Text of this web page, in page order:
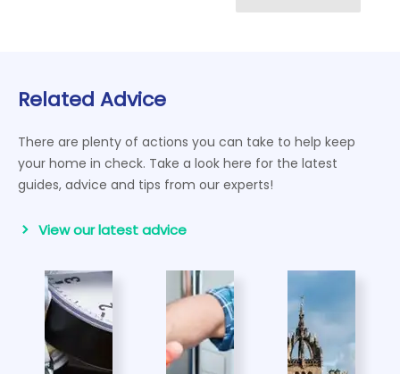
Related Advice
There are plenty of actions you can take to help keep
your home in check. Take a look here for the latest
guides, advice and tips from our experts!
View our latest advice